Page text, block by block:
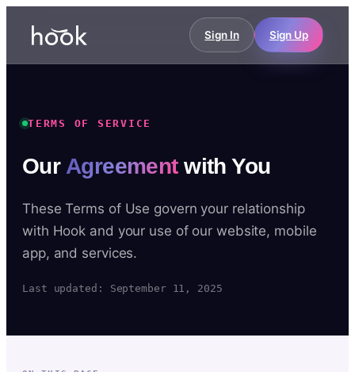
Sign In Sign Up
TERMS OF SERVICE
Our Agreementwith You
These Terms of Use govern your relationship
with Hook and your use of our website, mobile
app, and services.
Last updated: September 11, 2025